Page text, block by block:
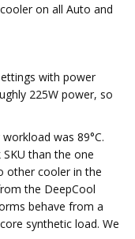
on all Auto and
with power
225W power, so
was 89°C.
than the one
other cooler in the
the DeepCool
behave from a
synthetic load. We